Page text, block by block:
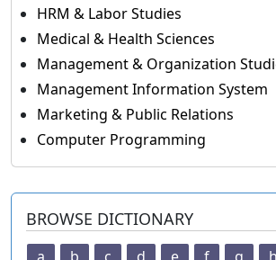
HRM & Labor Studies
Medical & Health Sciences
Management & Organization
Management Information System
Marketing & Public Relations
Computer Programming
BROWSE DICTIONARY